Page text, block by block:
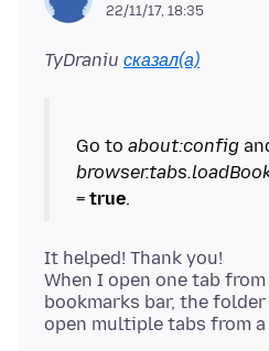
22/11/17, 18:35
TyDraniu сказал(а)
Go to about:config
= true
It helped! Thank you!
When I open one tab
bookmarks bar, the